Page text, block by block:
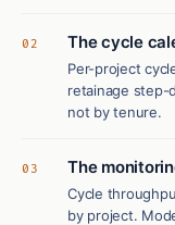
02 The cycle
Per-project
retainage step-
not by tenure.
03 The
Cycle
by project.